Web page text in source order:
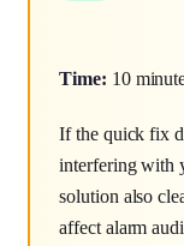
Time: 10
If the quick fix
interfering with
solution also
affect alarm